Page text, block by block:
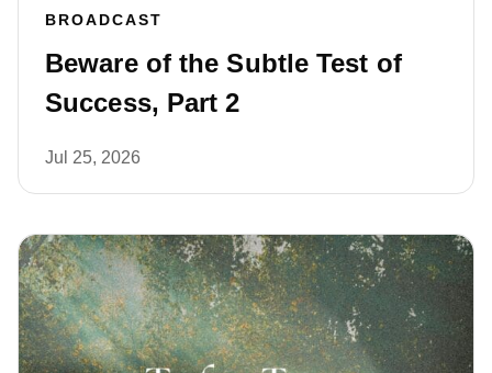
BROADCAST
Beware of the Subtle Test of
Success, Part 2
Jul 25, 2026